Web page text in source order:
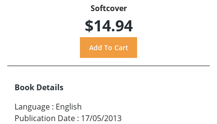
Softcover
$14.94
Book Details
Language : English
Publication Date : 17/05/2013